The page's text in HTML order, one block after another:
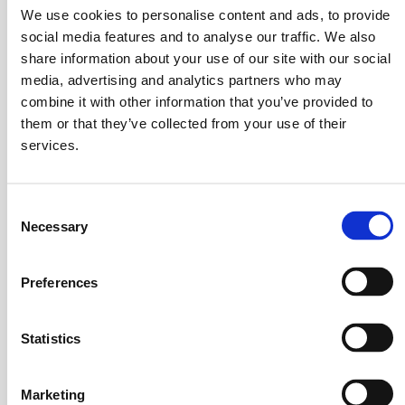
We use cookies to personalise content and ads, to provide
social media features and to analyse our traffic. We also
share information about your use of our site with our social
media, advertising and analytics partners who may
combine it with other information that you’ve provided to
them or that they’ve collected from your use of their
services.
Selection
Necessary
Preferences
Statistics
Marketing
Mixing Machines and More
Standard Mixers
Stainless steel rotary batch mixers in a range of
Go
to
page
Mixers
Advanced features
Go
page
Dryers,
Coolers
Coaters & Impregnators
Go
about